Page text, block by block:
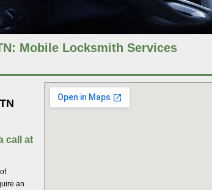
Mobile Locksmith Services
call at
an